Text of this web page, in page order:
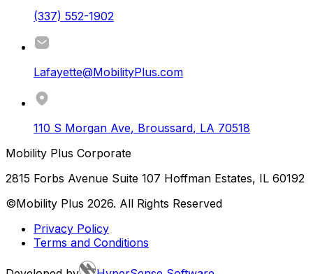
(337) 552-1902
Lafayette@MobilityPlus.com
110 S Morgan Ave, Broussard, LA 70518
Mobility Plus Corporate
2815 Forbs Avenue Suite 107 Hoffman Estates, IL 60192
©Mobility Plus 2026. All Rights Reserved
Privacy Policy
Terms and Conditions